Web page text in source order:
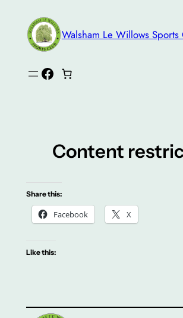
content
Walsham Le Willows Sports
Facebook
Content
Share this:
Facebook X
Like this: